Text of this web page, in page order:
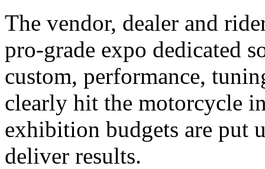
The vendor, dealer and
pro-grade expo dedicated
custom, performance,
clearly hit the motorcycle
exhibition budgets are put
deliver results.